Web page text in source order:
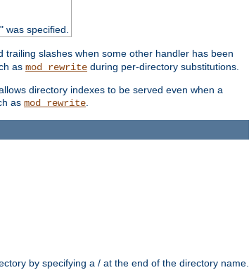
was specified.
slashes when some other handler has been
as mod_rewrite during per-directory substitutions.
directory indexes to be served even when a
as mod_rewrite
by specifying a / at the end of the directory name.